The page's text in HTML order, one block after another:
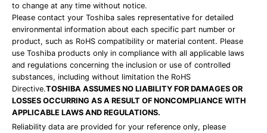
to change at any time without notice.
Please contact your Toshiba sales representative for detailed
environmental information about each specific part number or
product, such as RoHS compatibility or material content. Please
use Toshiba products only in compliance with all applicable laws
and regulations concerning the inclusion or use of controlled
substances, including without limitation the RoHS
Directive.TOSHIBA ASSUMES NO LIABILITY FOR DAMAGES OR
LOSSES OCCURRING AS A RESULT OF NONCOMPLIANCE WITH
APPLICABLE LAWS AND REGULATIONS.
Reliability data are provided for your reference only, please